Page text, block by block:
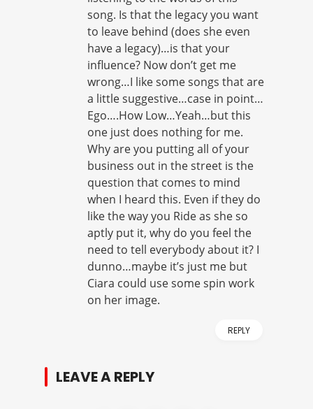
song. Is that the legacy you want
to leave behind (does she even
have a legacy)…is that your
influence? Now don’t get me
wrong…I like some songs that are
a little suggestive…case in point…
Ego….How Low…Yeah…but this
one just does nothing for me.
Why are you putting all of your
business out in the street is the
question that comes to mind
when I heard this. Even if they do
like the way you Ride as she so
aptly put it, why do you feel the
need to tell everybody about it? I
dunno…maybe it’s just me but
Ciara could use some spin work
on her image.
REPLY
LEAVE A REPLY